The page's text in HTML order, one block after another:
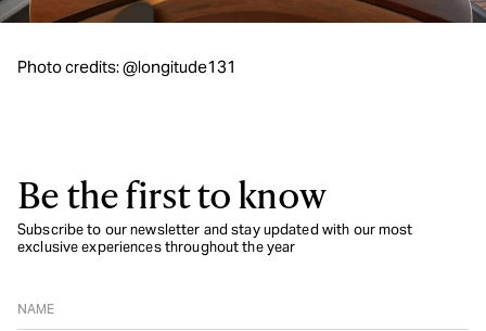
Photo credits: @longitude131
Be the first to know
Subscribe to our newsletter and stay updated with our most
exclusive experiences throughout the year